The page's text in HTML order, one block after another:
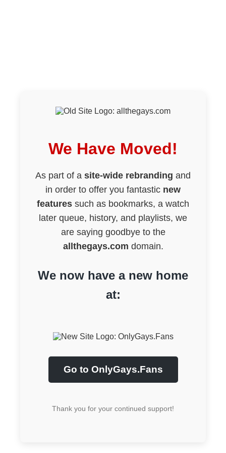
We Have Moved!
As part of a site-wide rebranding and
in order to offer you fantastic new
features such as bookmarks, a watch
later queue, history, and playlists, we
are saying goodbye to the
allthegays.com domain.
We now have a new home
at:
Go to OnlyGays.Fans
Thank you for your continued support!